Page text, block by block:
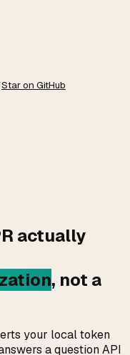
Star on GitHub
actually
, not a
your local token
a question API